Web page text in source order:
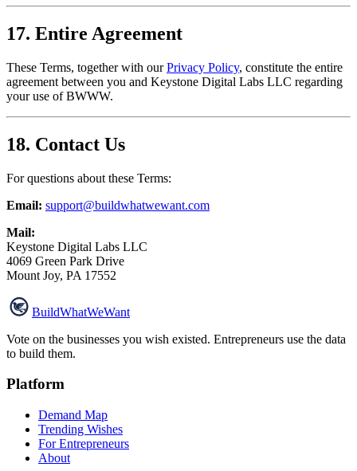
17. Entire Agreement
These Terms, together with our Privacy Policy, constitute the entire
agreement between you and Keystone Digital Labs LLC regarding
your use of BWWW.
18. Contact Us
For questions about these Terms:
Email: support@buildwhatwewant.com
Mail:
Keystone Digital Labs LLC
4069 Green Park Drive
Mount Joy, PA 17552
BuildWhatWeWant
Vote on the businesses you wish existed. Entrepreneurs use the data
to build them.
Platform
Demand Map
Trending Wishes
For Entrepreneurs
About